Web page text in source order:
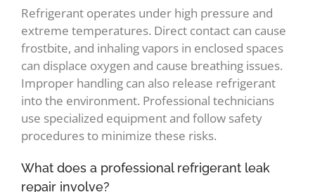
Refrigerant operates under high pressure and
extreme temperatures. Direct contact can cause
frostbite, and inhaling vapors in enclosed spaces
can displace oxygen and cause breathing issues.
Improper handling can also release refrigerant
into the environment. Professional technicians
use specialized equipment and follow safety
procedures to minimize these risks.
What does a professional refrigerant leak
repair involve?